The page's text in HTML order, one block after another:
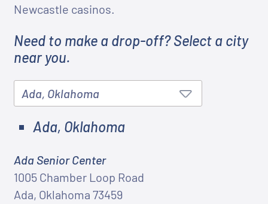
Newcastle casinos.
Need to make a drop-off? Select a city
near you.
Ada, Oklahoma
Ada Senior Center
1005 Chamber Loop Road
Ada, Oklahoma 73459